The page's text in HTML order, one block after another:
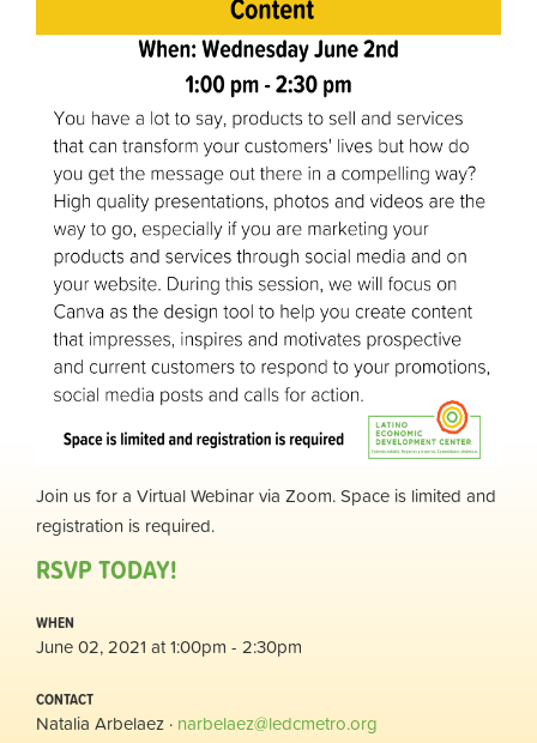
Join us for a Virtual Webinar via Zoom. Space is limited and
registration is required.
RSVP TODAY!
WHEN
June 02, 2021 at 1:00pm - 2:30pm
CONTACT
Natalia Arbelaez · narbelaez@ledcmetro.org